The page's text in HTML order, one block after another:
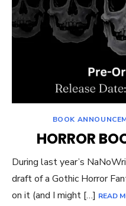
BOOK
HORROR
During last year’s
draft of a Gothic Horror
on it (and I might […] READ